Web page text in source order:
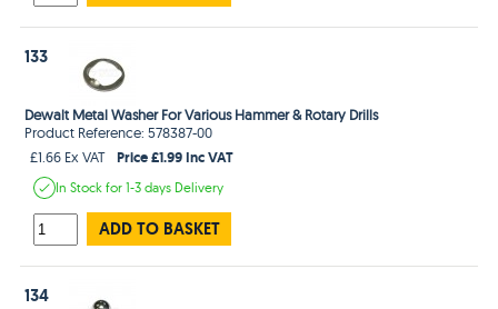
133
Dewalt Metal Washer For Various Hammer & Rotary Drills
Product Reference: 578387-00
£1.66 Ex VAT
Price £1.99 Inc VAT
In Stockfor 1-3 days Delivery
ADD TO BASKET
134